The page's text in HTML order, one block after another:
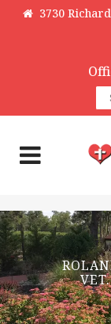
3730